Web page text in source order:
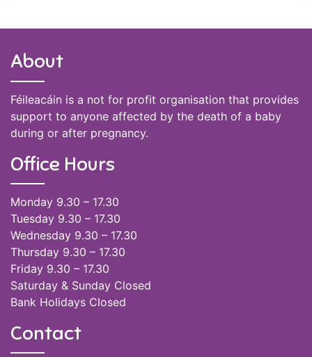
About
Féileacáin is a not for profit organisation that provides
support to anyone affected by the death of a baby
during or after pregnancy.
Office Hours
Monday 9.30 – 17.30
Tuesday 9.30 – 17.30
Wednesday 9.30 – 17.30
Thursday 9.30 – 17.30
Friday 9.30 – 17.30
Saturday & Sunday Closed
Bank Holidays Closed
Contact